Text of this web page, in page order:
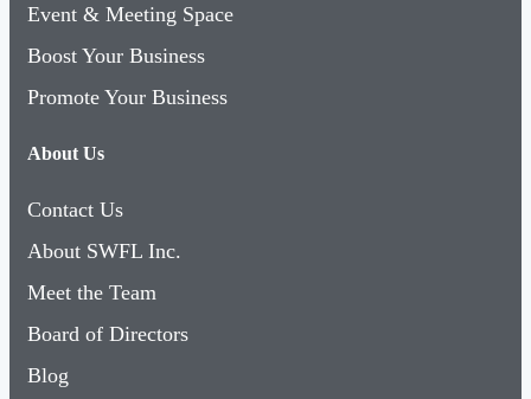
Event & Meeting Space
Boost Your Business
Promote Your Business
About Us
Contact Us
About SWFL Inc.
Meet the Team
Board of Directors
Blog